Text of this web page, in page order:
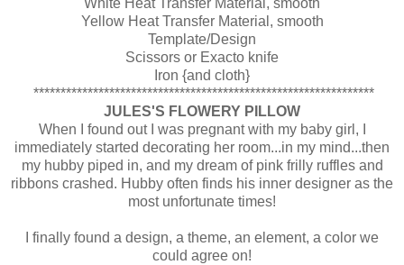
White Heat Transfer Material, smooth
Yellow Heat Transfer Material, smooth
Template/Design
Scissors or Exacto knife
Iron {and cloth}
***************************************************************
JULES'S FLOWERY PILLOW
When I found out I was pregnant with my baby girl, I
immediately started decorating her room...in my mind...then
my hubby piped in, and my dream of pink frilly ruffles and
ribbons crashed. Hubby often finds his inner designer as the
most unfortunate times!
I finally found a design, a theme, an element, a color we
could agree on!